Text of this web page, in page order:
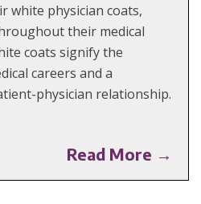
white physician coats,
their medical
coats signify the
careers and a
physician relationship.
Read More →